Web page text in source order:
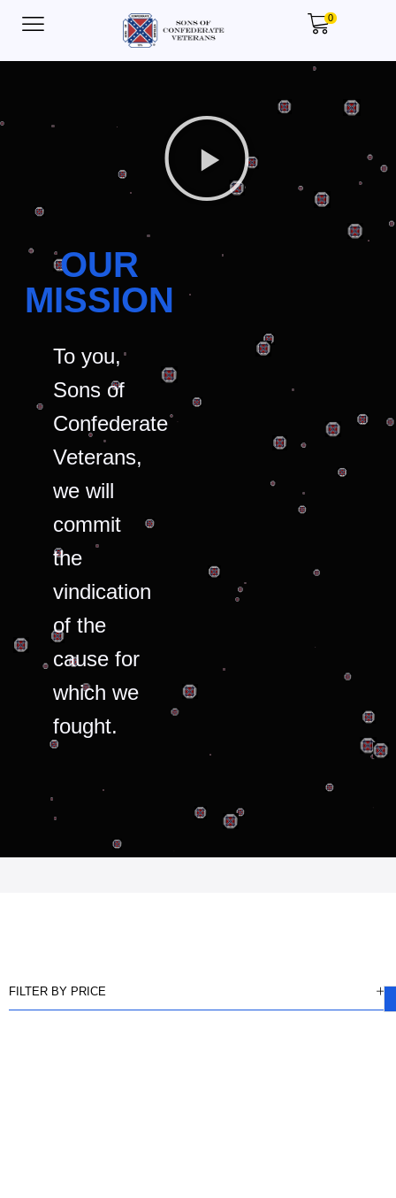
0
OUR
MISSION
To you,
Sons of
Confederate
Veterans,
we will
commit
the
vindication
of the
cause for
which we
fought.
FILTER BY PRICE